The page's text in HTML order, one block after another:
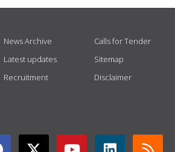
News Archive
Latest updates
Recruitment
Calls for Tender
Sitemap
Disclaimer